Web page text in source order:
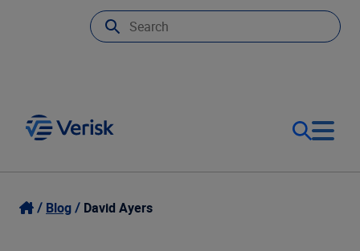
Our Focus
Login
Blog David Ayers